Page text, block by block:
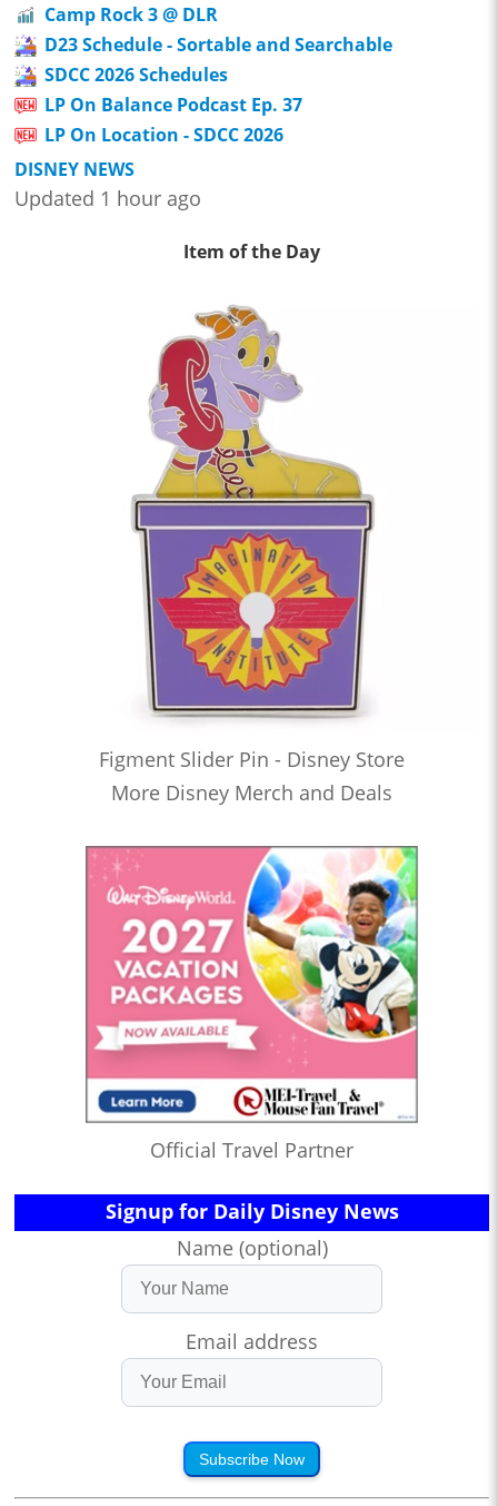
Camp Rock 3 @ DLR
D23 Schedule - Sortable and Searchable
SDCC 2026 Schedules
LP On Balance Podcast Ep. 37
LP On Location - SDCC 2026
DISNEY NEWS
Updated 1 hour ago
Item of the Day
Figment Slider Pin - Disney Store
More Disney Merch and Deals
Official Travel Partner
Signup for Daily Disney News
Name (optional)
Email address
Subscribe Now